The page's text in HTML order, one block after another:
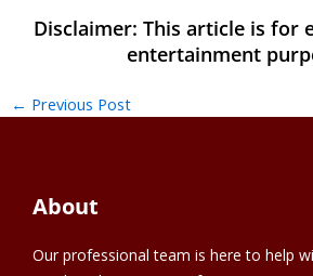
← Previous Post
About
Our professional team is here to help